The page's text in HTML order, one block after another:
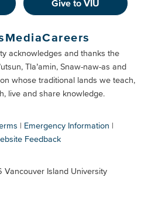
Give to VIU
MediaCareers
acknowledges and thanks the
Tla’amin, Snaw-naw-as and
whose traditional lands we teach,
live and share knowledge.
Emergency Information
Feedback
Vancouver Island University